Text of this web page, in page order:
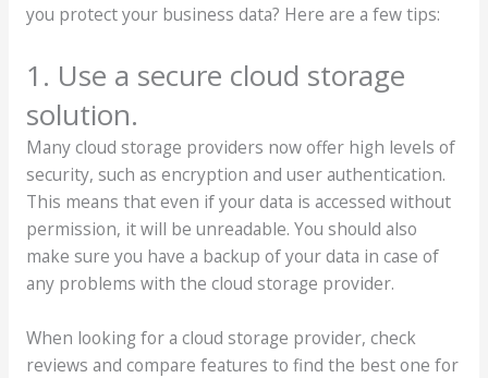
you protect your business data? Here are a few tips:
1. Use a secure cloud storage
solution.
Many cloud storage providers now offer high levels of
security, such as encryption and user authentication.
This means that even if your data is accessed without
permission, it will be unreadable. You should also
make sure you have a backup of your data in case of
any problems with the cloud storage provider.
When looking for a cloud storage provider, check
reviews and compare features to find the best one for